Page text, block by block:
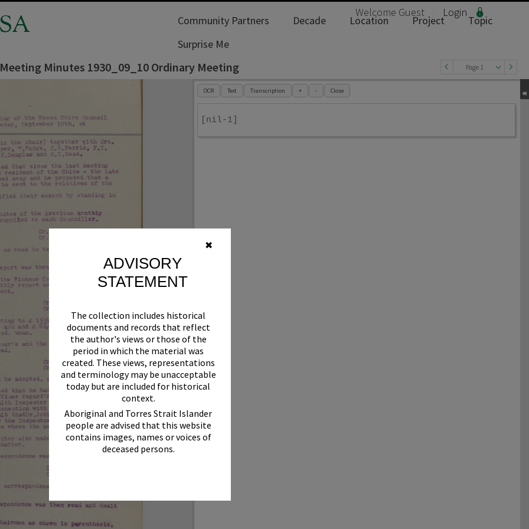
✖
ADVISORY
STATEMENT
The collection includes historical
documents and records that reflect
the author's views or those of the
period in which the material was
created. These views, representations
and terminology may be unacceptable
today but are included for historical
context.
Aboriginal and Torres Strait Islander
people are advised that this website
contains images, names or voices of
deceased persons.
Welcome Guest Login
Community Partners Decade Location Project
Topic
Surprise Me
Page 1
Minutes 1930_09_10 Ordinary Meeting
OCR
Text Transcription + - Close
[nil-1]